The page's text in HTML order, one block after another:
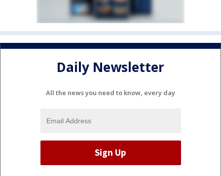
Daily Newsletter
All the news you need to know, every day